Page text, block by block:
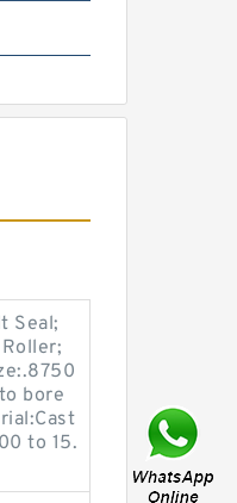
Seal;
bore
to 15.